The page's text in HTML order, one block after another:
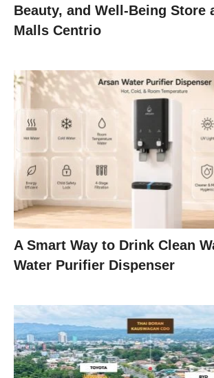
Beauty, and Well-Being Store
Malls Centrio
A Smart Way to Drink Clean
Water Purifier Dispenser